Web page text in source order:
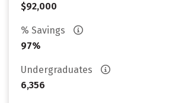
$92,000
% Savings
97%
Undergraduates
6,356